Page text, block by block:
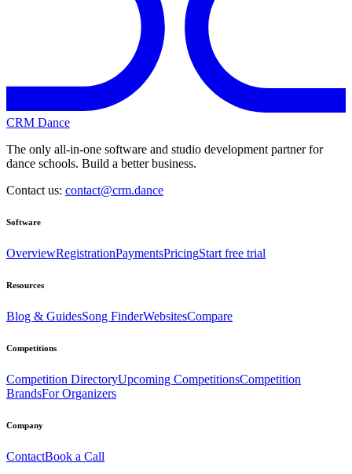
CRM Dance
The only all-in-one software and studio development partner for
dance schools. Build a better business.
Contact us: contact@crm.dance
Software
OverviewRegistrationPaymentsPricingStart free trial
Resources
Blog & GuidesSong FinderWebsitesCompare
Competitions
Competition DirectoryUpcoming CompetitionsCompetition
BrandsFor Organizers
Company
ContactBook a Call